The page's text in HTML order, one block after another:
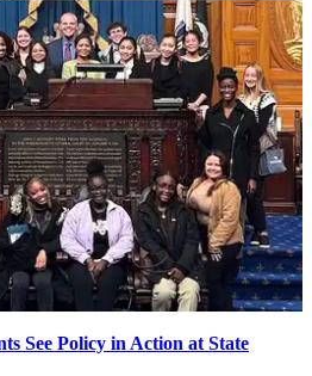
See Policy in Action at State